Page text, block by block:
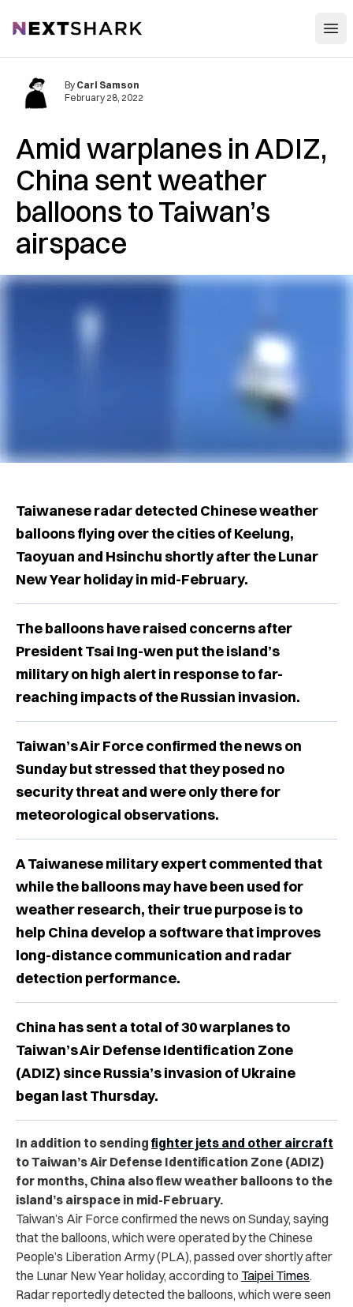
NextShark
Amid warplanes in ADIZ,
China sent weather
balloons to Taiwan’s
airspace
By Carl Samson
February 28, 2022
Taiwanese radar detected Chinese weather
balloons flying over the cities of Keelung,
Taoyuan and Hsinchu shortly after the Lunar
New Year holiday in mid-February.
The balloons have raised concerns after
President Tsai Ing-wen put the island’s
military on high alert in response to far-
reaching impacts of the Russian invasion.
Taiwan’s Air Force confirmed the news on
Sunday but stressed that they posed no
security threat and were only there for
meteorological observations.
A Taiwanese military expert commented that
while the balloons may have been used for
weather research, their true purpose is to
help China develop a software that improves
long-distance communication and radar
detection performance.
China has sent a total of 30 warplanes to
Taiwan’s Air Defense Identification Zone
(ADIZ) since Russia’s invasion of Ukraine
began last Thursday.
In addition to sending fighter jets and other aircraft
to Taiwan’s Air Defense Identification Zone (ADIZ)
for months, China also flew weather balloons to the
island’s airspace in mid-February.
Taiwan’s Air Force confirmed the news on Sunday, saying
that the balloons, which were operated by the Chinese
People’s Liberation Army (PLA), passed over shortly after
the Lunar New Year holiday, according to Taipei Times.
Radar reportedly detected the balloons, which were seen